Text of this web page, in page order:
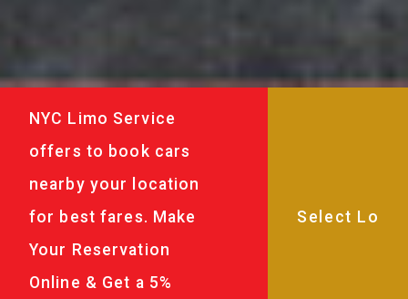
NYC Limo Service
offers to book cars
nearby your location
for best fares. Make
Your Reservation
Online & Get a 5%